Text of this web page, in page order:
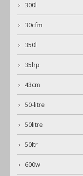
300l
30cfm
350l
35hp
43cm
50-litre
50litre
50ltr
600w